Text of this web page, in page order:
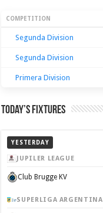
Season Stats
COMPETITION
Segunda Division
Segunda Division
Primera Division
Today’s Fixtures
YESTERDAY
JUPILER LEAGUE
Club Brugge KV
SUPERLIGA ARGENTINA